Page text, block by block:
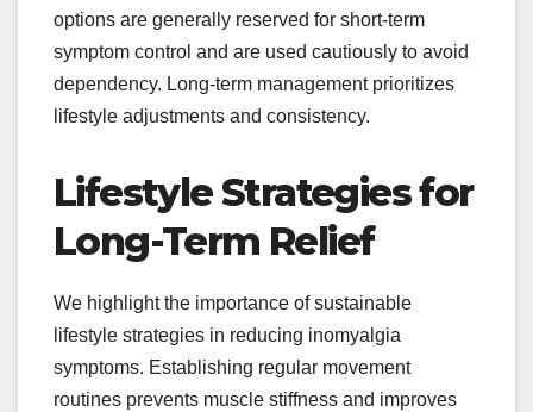
options are generally reserved for short-term
symptom control and are used cautiously to avoid
dependency. Long-term management prioritizes
lifestyle adjustments and consistency.
Lifestyle Strategies for
Long-Term Relief
We highlight the importance of sustainable
lifestyle strategies in reducing inomyalgia
symptoms. Establishing regular movement
routines prevents muscle stiffness and improves